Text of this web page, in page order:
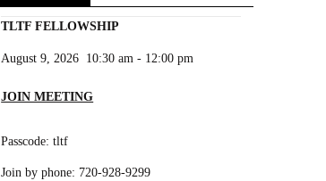
TLTF FELLOWSHIP
August 9, 2026 10:30 am - 12:00 pm
JOIN MEETING
Passcode: tltf
Join by phone: 720-928-9299